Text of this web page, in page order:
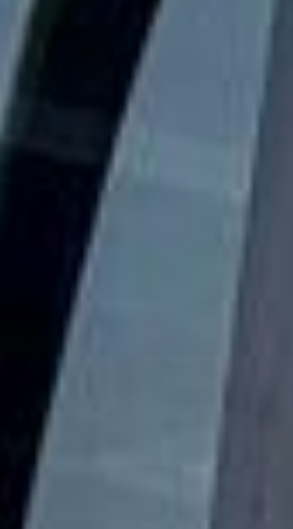
Thames. The area combines
fashionable shopping streets
making it a popular
and business travel.
The history of Chelsea is
the arts and some of London’s
Landmarks such as the Royal
Road, Chelsea Old Church and
all contribute to the district’s
standing cultural influence.
shape Chelsea’s character as
and most refined areas.
Modern Chelsea remains a
events and upscale travel. Its